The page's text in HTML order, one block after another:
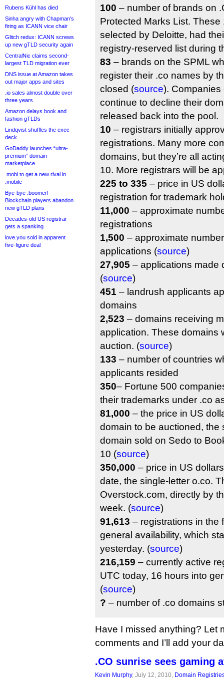
Rubens Kühl has died
Sinha angry with Chapman’s
firing as ICANN vice chair
Glitch redux: ICANN screws
up new gTLD security again
CentralNic claims second-
largest TLD migration ever
DNS issue at Amazon takes
out major apps and sites
.io sales almost double over
three years
Amazon delays book and
fashion gTLDs
Lindqvist shuffles the exec
deck
GoDaddy launches “ultra-
premium” domain
marketplace
.mobi to get a new rival in
.mobile
Bye-bye .boomer!
Blockchain players abandon
new gTLD plans
Decades-old US registrar
gets a spanking
love.you sold in apparent
five-figure deal
100 – number of brands on
Protected Marks List.
selected by Deloitte, had
registry-reserved list during
83 – brands on the SPML
register their .co names by
closed (source). Companies
continue to decline their
released back into the pool.
10 – registrars initially
registrations. Many more
domains, but they’re all
10. More registrars will be
225 to 335 – price in US
registration for trademark
11,000 – approximate
registrations
1,500 – approximate
applications (source)
27,905 – applications made
(source)
451 – landrush applicants
domains
2,523 – domains receiving
application. These domains
auction. (source)
133 – number of countries
applicants resided
350– Fortune 500
their trademarks under .co
81,000 – the price in US
domain to be auctioned, the
domain sold on Sedo to
10 (source)
350,000 – price in US
date, the single-letter o.co.
Overstock.com, directly by
week. (source)
91,613 – registrations in the
general availability, which
yesterday. (source)
216,159 – currently active
UTC today, 16 hours into
(source)
? – number of .co domains
Have I missed anything? Let
comments and I’ll add your
.CO sunrise sees gaming
Kevin Murphy, July 12, 2010, Domain